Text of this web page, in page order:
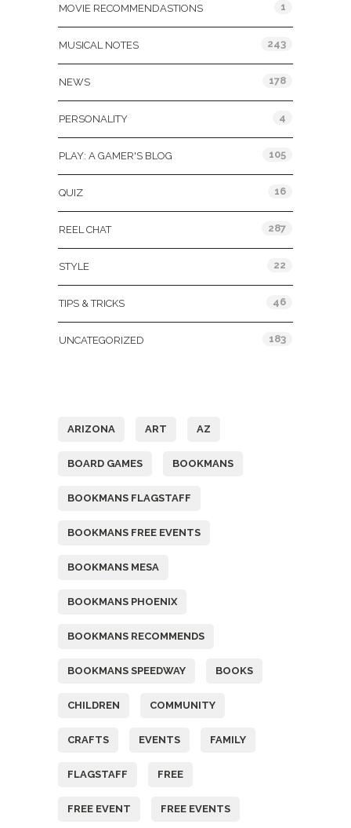
MOVIE RECOMMENDASTIONS 1
MUSICAL NOTES 243
NEWS 178
PERSONALITY 4
PLAY: A GAMER'S BLOG 105
QUIZ 16
REEL CHAT 287
STYLE 22
TIPS & TRICKS 46
UNCATEGORIZED 183
ARIZONA ART AZ
BOARD GAMES BOOKMANS
BOOKMANS FLAGSTAFF
BOOKMANS FREE EVENTS
BOOKMANS MESA
BOOKMANS PHOENIX
BOOKMANS RECOMMENDS
BOOKMANS SPEEDWAY BOOKS
CHILDREN COMMUNITY
CRAFTS EVENTS FAMILY
FLAGSTAFF FREE
FREE EVENT FREE EVENTS